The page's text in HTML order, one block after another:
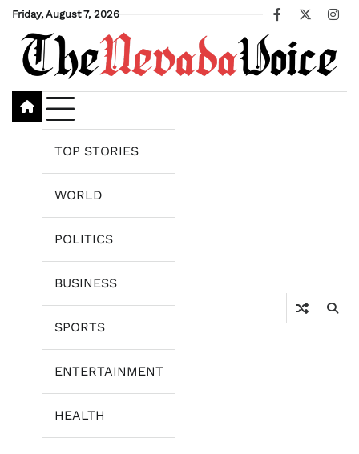
Skip
content
Friday, August 7, 2026
Facebook
X
TOP STORIES
WORLD
POLITICS
BUSINESS
SPORTS
ENTERTAINMENT
HEALTH